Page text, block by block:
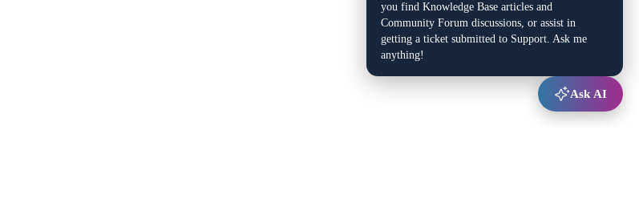
you find Knowledge Base articles and
Community Forum discussions, or assist in
getting a ticket submitted to Support. Ask me
anything!
Ask AI